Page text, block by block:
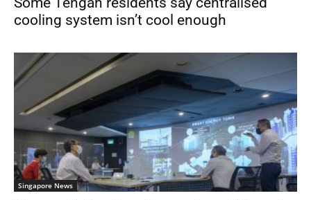
cooling system isn’t cool enough
Singapore News